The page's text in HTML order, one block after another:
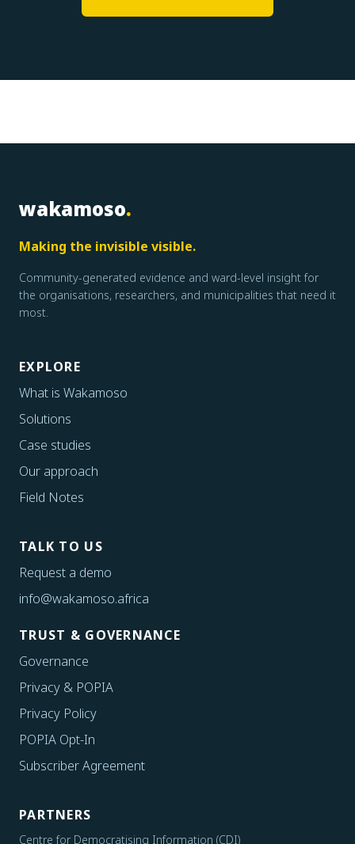
wakamoso.
Making the invisible visible.
Community-generated evidence and ward-level insight for
the organisations, researchers, and municipalities that need it
most.
EXPLORE
What is Wakamoso
Solutions
Case studies
Our approach
Field Notes
TALK TO US
Request a demo
info@wakamoso.africa
TRUST & GOVERNANCE
Governance
Privacy & POPIA
Privacy Policy
POPIA Opt-In
Subscriber Agreement
PARTNERS
Centre for Democratising Information (CDI)